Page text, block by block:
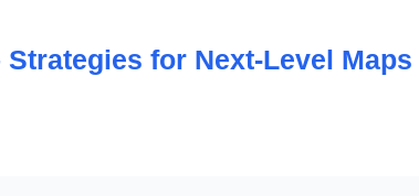
for Next-Level Maps